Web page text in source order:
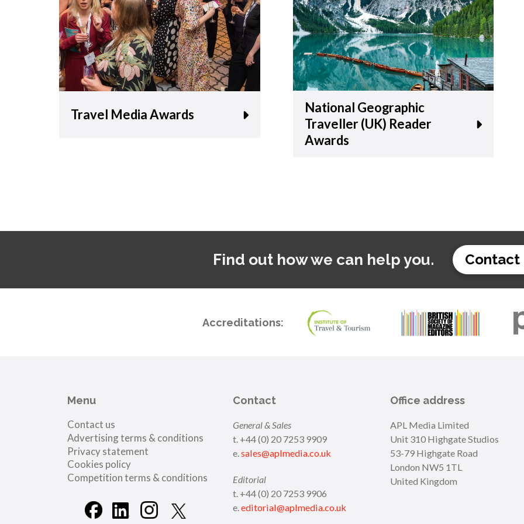
Travel Media Awards
National Geographic
Traveller (UK) Reader
Awards
Find out how we can help you. Contact
Accreditations:
Menu
Contact us
Advertising terms & conditions
Privacy statement
Cookies policy
Competition terms & conditions
Contact
General & Sales
t. +44 (0) 20 7253 9909
e. sales@aplmedia.co.uk
Editorial
t. +44 (0) 20 7253 9906
e.editorial@aplmedia.co.uk
Office address
APL Media Limited
Unit 310 Highgate Studios
53-79 Highgate Road
London NW5 1TL
United Kingdom